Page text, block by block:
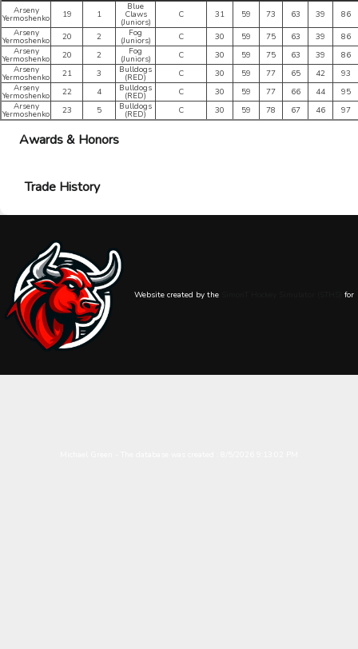
Arseny
Yermoshenko 19 1
Blue
Claws
(Juniors)
C 31 59 73 63 39
86
Arseny
Yermoshenko 20 2 Fog
(Juniors) C 30 59 75 63 39
86
Arseny
Yermoshenko 20 2 Fog
(Juniors) C 30 59 75 63 39
86
Arseny
Yermoshenko 21 3 Bulldogs
(RED) C 30 59 77 65 42
93
Arseny
Yermoshenko 22 4 Bulldogs
(RED) C 30 59 77 66 44
95
Arseny
Yermoshenko 23 5 Bulldogs
(RED) C 30 59 78 67 46 97
Awards & Honors
Trade History
Website created by the for